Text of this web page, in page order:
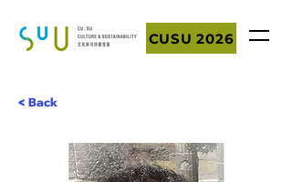
CUSU 2026
< Back